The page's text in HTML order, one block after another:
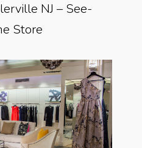
NJ – See-
Store